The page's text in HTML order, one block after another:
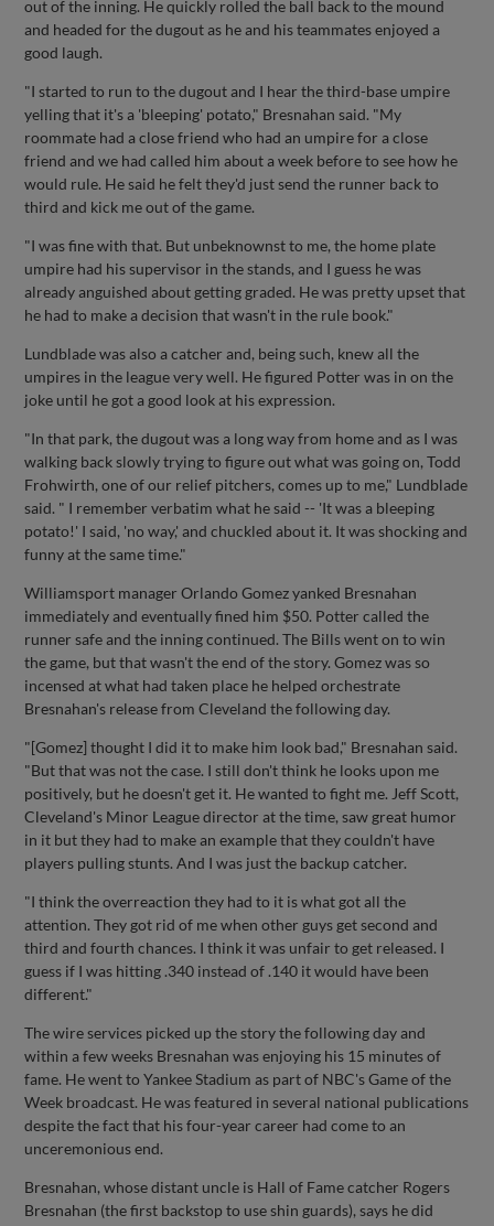
out of the inning. He quickly rolled the ball back to the mound
and headed for the dugout as he and his teammates enjoyed a
good laugh.
"I started to run to the dugout and I hear the third-base umpire
yelling that it's a 'bleeping' potato," Bresnahan said. "My
roommate had a close friend who had an umpire for a close
friend and we had called him about a week before to see how he
would rule. He said he felt they'd just send the runner back to
third and kick me out of the game.
"I was fine with that. But unbeknownst to me, the home plate
umpire had his supervisor in the stands, and I guess he was
already anguished about getting graded. He was pretty upset that
he had to make a decision that wasn't in the rule book."
Lundblade was also a catcher and, being such, knew all the
umpires in the league very well. He figured Potter was in on the
joke until he got a good look at his expression.
"In that park, the dugout was a long way from home and as I was
walking back slowly trying to figure out what was going on, Todd
Frohwirth, one of our relief pitchers, comes up to me," Lundblade
said. " I remember verbatim what he said -- 'It was a bleeping
potato!' I said, 'no way,' and chuckled about it. It was shocking and
funny at the same time."
Williamsport manager Orlando Gomez yanked Bresnahan
immediately and eventually fined him $50. Potter called the
runner safe and the inning continued. The Bills went on to win
the game, but that wasn't the end of the story. Gomez was so
incensed at what had taken place he helped orchestrate
Bresnahan's release from Cleveland the following day.
"[Gomez] thought I did it to make him look bad," Bresnahan said.
"But that was not the case. I still don't think he looks upon me
positively, but he doesn't get it. He wanted to fight me. Jeff Scott,
Cleveland's Minor League director at the time, saw great humor
in it but they had to make an example that they couldn't have
players pulling stunts. And I was just the backup catcher.
"I think the overreaction they had to it is what got all the
attention. They got rid of me when other guys get second and
third and fourth chances. I think it was unfair to get released. I
guess if I was hitting .340 instead of .140 it would have been
different."
The wire services picked up the story the following day and
within a few weeks Bresnahan was enjoying his 15 minutes of
fame. He went to Yankee Stadium as part of NBC's Game of the
Week broadcast. He was featured in several national publications
despite the fact that his four-year career had come to an
unceremonious end.
Bresnahan, whose distant uncle is Hall of Fame catcher Rogers
Bresnahan (the first backstop to use shin guards), says he did